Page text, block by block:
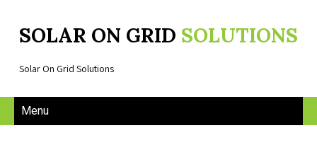
SOLAR ON GRID SOLUTIONS
Solar On Grid Solutions
Menu